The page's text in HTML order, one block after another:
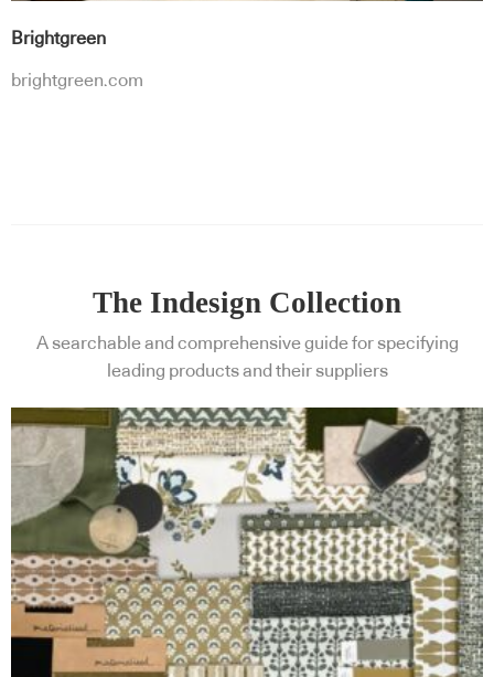
Brightgreen
brightgreen.com
The Indesign Collection
A searchable and comprehensive guide for specifying
leading products and their suppliers